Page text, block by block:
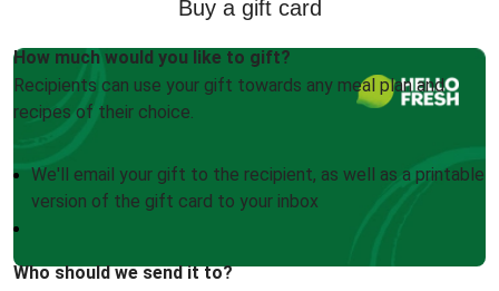
Buy a gift card
How much would you like to gift?
Recipients can use your gift towards any meal plan and
recipes of their choice.
We'll email your gift to the recipient, as well as a printable
version of the gift card to your inbox
Who should we send it to?